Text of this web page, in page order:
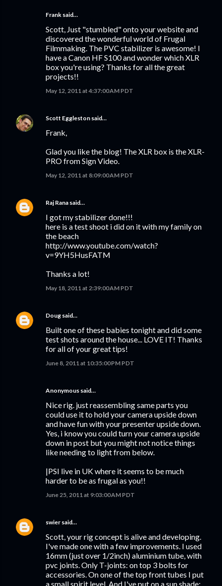
Frank said…
Scott, Just "stumbled" onto your website and
discovered the wonderful world of Frugal
Filmmaking. The PVC stabilizer is awesome! I
have a Canon HF S100 and wonder which XLR
box you're using? Thanks for all the great
projects!!
May 12, 2011 at 4:37:00 AM PDT
Scott Eggleston said…
Frank,
Glad you like the blog! The XLR box is the XLR-
PRO from Sign Video.
May 12, 2011 at 8:09:00 AM PDT
Raj Rana said…
I got my stabilizer done!!!
here is a test shoot i did on it with my family on
the beach
http://www.youtube.com/watch?
v=9YH5HusFATM
Thanks a lot!
May 18, 2011 at 2:39:00 AM PDT
Doug said…
Built one of these babies tonight and did some
test shots around the house... LOVE IT! Thanks
for all of your great tips!
June 8, 2011 at 10:35:00 PM PDT
Anonymous said…
Nice rig. just reassembling same parts you
could use it to hold your camera upside down
and have fun with your presenter upside down.
Yes, i know you could turn your camera upside
down in post but you might not notice things
like needing to light from below.
|PSI live in UK where it seems to be much
harder to be as frugal as you!!
June 25, 2011 at 9:03:00 AM PDT
swier said…
Scott, your rig concept is alive and developing.
I've made one with a few improvements. I used
16mm (just over 1/2inch) aluminium tube, with
pvc joints. Only T-joints: on top 3 bolts for
accessories. On one of the top front tubes I put
a small spirit level. And I've put on a sun shade: